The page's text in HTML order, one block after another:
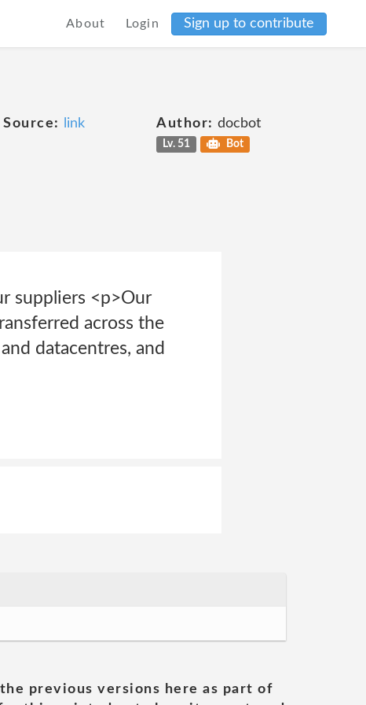
About Login Sign up to contribute
Source: link Author: docbot
Lv. 51 Bot
suppliers <p>Our
across the
datacentres, and
previous versions here as part of